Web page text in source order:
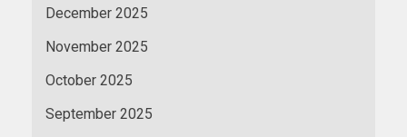
December 2025
November 2025
October 2025
September 2025